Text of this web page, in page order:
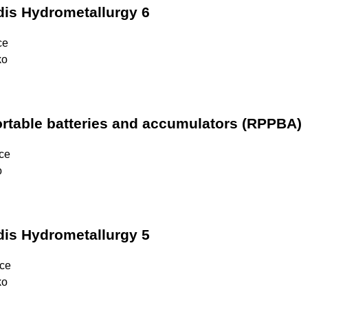
Hydrometallurgy 6
batteries and accumulators (RPPBA)
Hydrometallurgy 5